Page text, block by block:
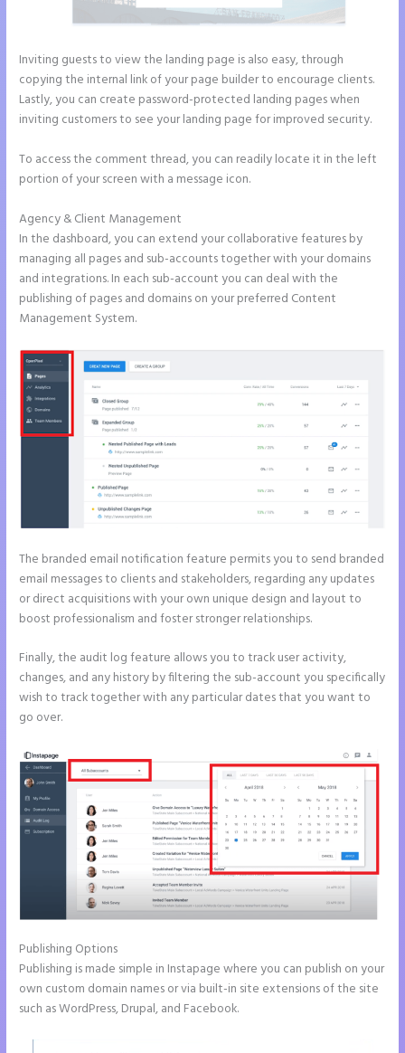
Inviting guests to view the landing page is also easy, through
copying the internal link of your page builder to encourage clients.
Lastly, you can create password-protected landing pages when
inviting customers to see your landing page for improved security.
To access the comment thread, you can readily locate it in the left
portion of your screen with a message icon.
Agency & Client Management
In the dashboard, you can extend your collaborative features by
managing all pages and sub-accounts together with your domains
and integrations. In each sub-account you can deal with the
publishing of pages and domains on your preferred Content
Management System.
The branded email notification feature permits you to send branded
email messages to clients and stakeholders, regarding any updates
or direct acquisitions with your own unique design and layout to
boost professionalism and foster stronger relationships.
Finally, the audit log feature allows you to track user activity,
changes, and any history by filtering the sub-account you specifically
wish to track together with any particular dates that you want to
go over.
Publishing Options
Publishing is made simple in Instapage where you can publish on your
own custom domain names or via built-in site extensions of the site
such as WordPress, Drupal, and Facebook.